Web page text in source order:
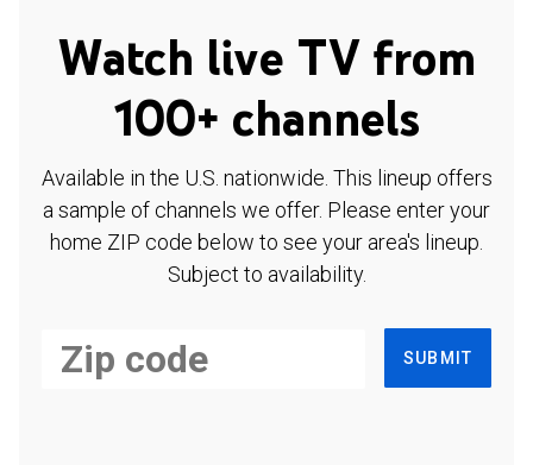
Watch live TV from
100+ channels
Available in the U.S. nationwide. This lineup offers
a sample of channels we offer. Please enter your
home ZIP code below to see your area's lineup.
Subject to availability.
SUBMIT